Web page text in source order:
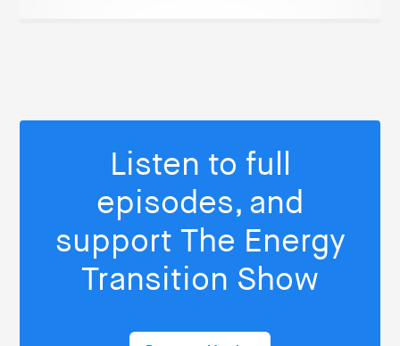
Listen to full
episodes, and
support The Energy
Transition Show